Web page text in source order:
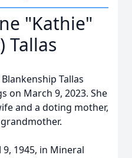
"Kathie"
Tallas
Tallas
on March 9, 2023. She
and a doting mother,
1945, in Mineral